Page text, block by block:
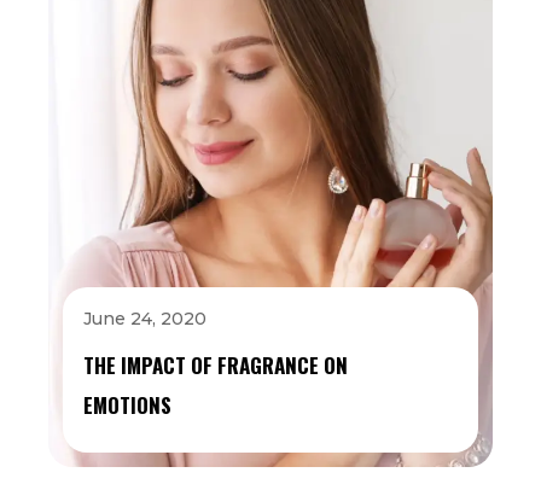
June 24, 2020
THE IMPACT OF FRAGRANCE ON
EMOTIONS